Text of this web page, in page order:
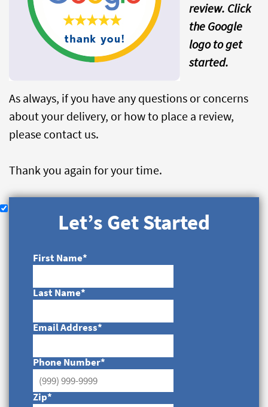
review. Click
the Google
logo to get
started.
As always, if you have any questions or concerns
about your delivery, or how to place a review,
please contact us.
Thank you again for your time.
Let’s Get Started
First Name*
Last Name*
Email Address*
Phone Number*
Zip*